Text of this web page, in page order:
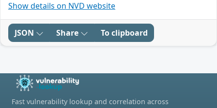
Show details on NVD website
JSON Share To clipboard
Fast vulnerability lookup and correlation across